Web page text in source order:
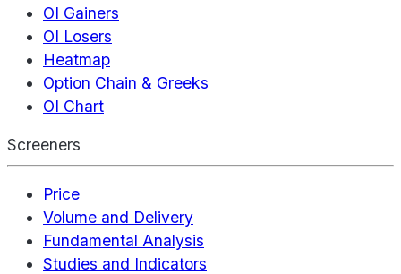
OI Gainers
OI Losers
Heatmap
Option Chain & Greeks
OI Chart
Screeners
Price
Volume and Delivery
Fundamental Analysis
Studies and Indicators